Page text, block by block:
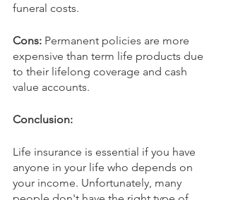
funeral costs.
Cons: Permanent policies are more
expensive than term life products due
to their lifelong coverage and cash
value accounts.
Conclusion:
Life insurance is essential if you have
anyone in your life who depends on
your income. Unfortunately, many